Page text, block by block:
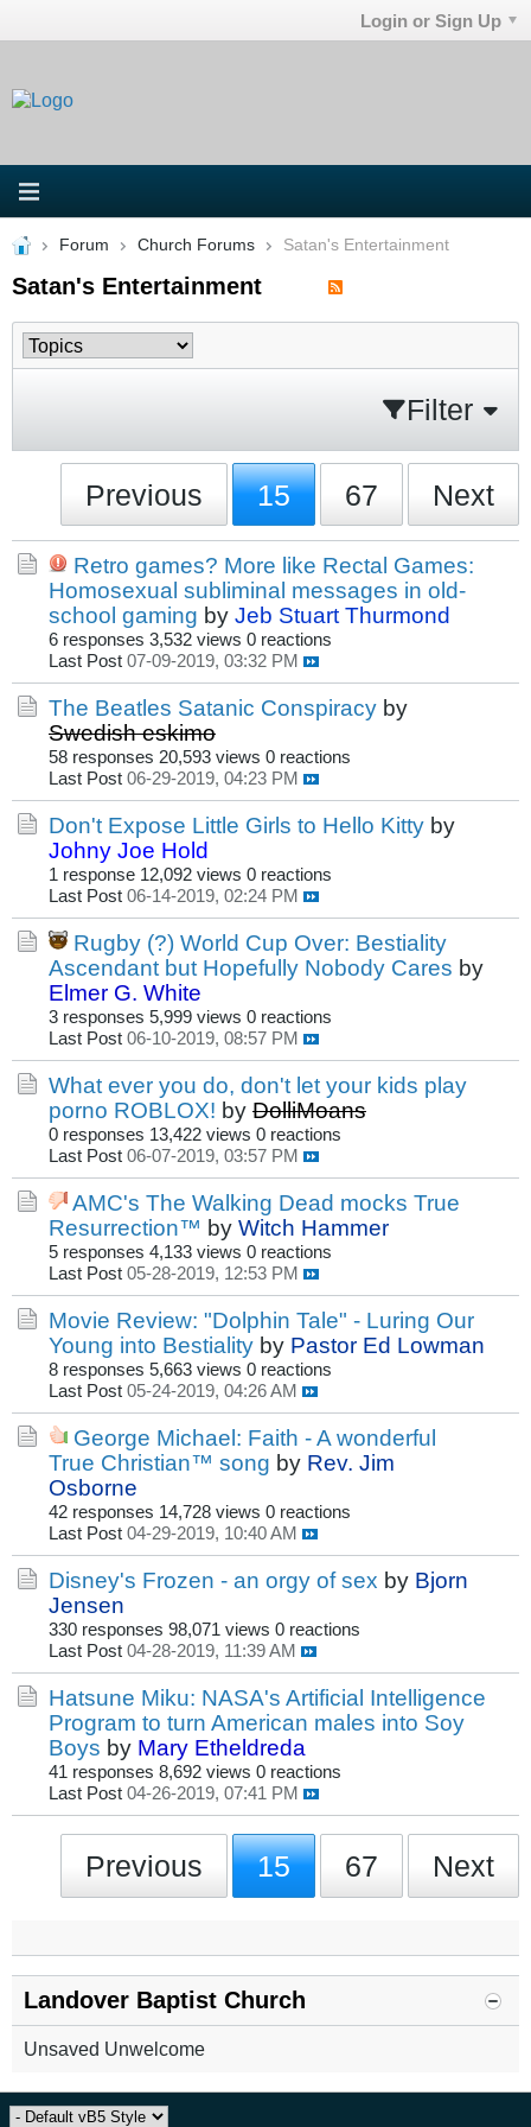
Login or Sign Up
Forum Church Forums Satan's Entertainment
Satan's Entertainment
Filter
Previous 15 67 Next
Retro games? More like Rectal Games:
Homosexual subliminal messages in old-
school gaming by Jeb Stuart Thurmond
6 responses 3,532 views 0 reactions
Last Post 07-09-2019, 03:32 PM
The Beatles Satanic Conspiracy by
Swedish eskimo
58 responses 20,593 views 0 reactions
Last Post 06-29-2019, 04:23 PM
Don't Expose Little Girls to Hello Kitty by
Johny Joe Hold
1 response 12,092 views 0 reactions
Last Post 06-14-2019, 02:24 PM
Rugby (?) World Cup Over: Bestiality
Ascendant but Hopefully Nobody Cares by
Elmer G. White
3 responses 5,999 views 0 reactions
Last Post 06-10-2019, 08:57 PM
What ever you do, don't let your kids play
porno ROBLOX! by DolliMoans
0 responses 13,422 views 0 reactions
Last Post 06-07-2019, 03:57 PM
AMC's The Walking Dead mocks True
Resurrection™ by Witch Hammer
5 responses 4,133 views 0 reactions
Last Post 05-28-2019, 12:53 PM
Movie Review: "Dolphin Tale" - Luring Our
Young into Bestiality by Pastor Ed Lowman
8 responses 5,663 views 0 reactions
Last Post 05-24-2019, 04:26 AM
George Michael: Faith - A wonderful
True Christian™ song by Rev. Jim
Osborne
42 responses 14,728 views 0 reactions
Last Post 04-29-2019, 10:40 AM
Disney's Frozen - an orgy of sex by Bjorn
Jensen
330 responses 98,071 views 0 reactions
Last Post 04-28-2019, 11:39 AM
Hatsune Miku: NASA's Artificial Intelligence
Program to turn American males into Soy
Boys by Mary Etheldreda
41 responses 8,692 views 0 reactions
Last Post 04-26-2019, 07:41 PM
Previous 15 67 Next
Landover Baptist Church
Unsaved Unwelcome